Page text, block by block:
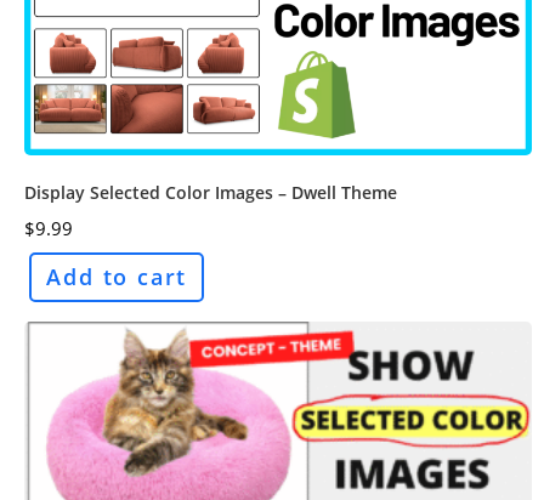
Display Selected Color Images – Dwell Theme
$9.99
Add to cart